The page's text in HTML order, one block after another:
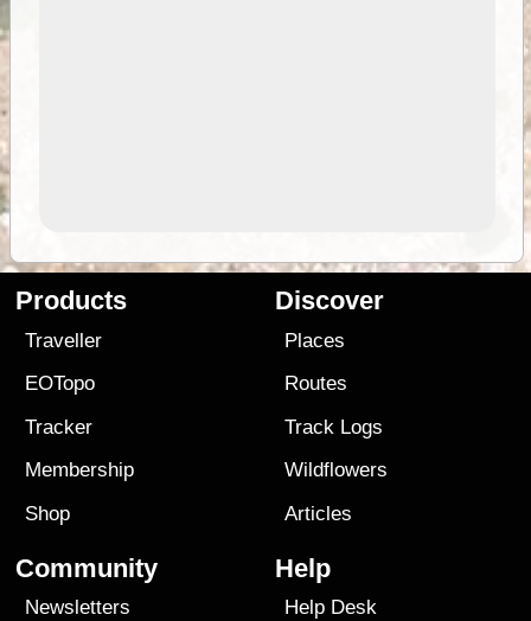
Products
Traveller
EOTopo
Tracker
Membership
Shop
Discover
Places
Routes
Track Logs
Wildflowers
Articles
Community
Newsletters
Help
Help Desk